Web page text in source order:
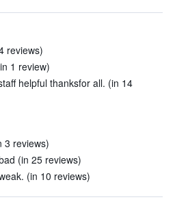
reviews)
1 review)
helpful thanksfor all. (in 14
3 reviews)
(in 25 reviews)
(in 10 reviews)